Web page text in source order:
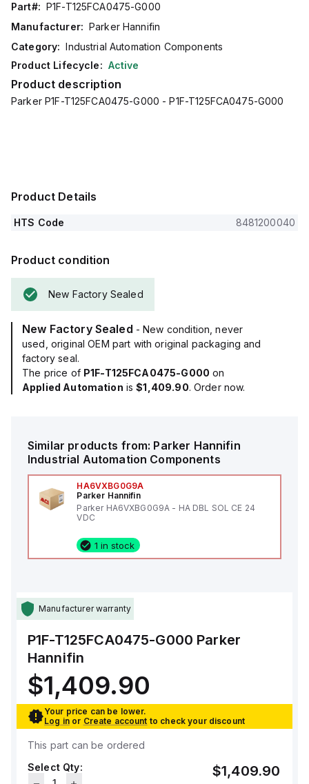
Part#: P1F-T125FCA0475-G000
Manufacturer: Parker Hannifin
Category: Industrial Automation Components
Product Lifecycle: Active
Product description
Parker P1F-T125FCA0475-G000 - P1F-T125FCA0475-G000
Product Details
HTS Code 8481200040
Product condition
New Factory Sealed
New Factory Sealed - New condition, never
used, original OEM part with original packaging and
factory seal.
The price of P1F-T125FCA0475-G000 on
Applied Automation is$1,409.90. Order now.
Similar products from: Parker Hannifin
Industrial Automation Components
HA6VXBG0G9A
Parker Hannifin
Parker HA6VXBG0G9A - HA DBL SOL CE 24
VDC
1 in stock
Manufacturer warranty
P1F-T125FCA0475-G000 Parker
Hannifin
$1,409.90
Your price can be lower.
Log in or Create account to check your discount
This part can be ordered
Select Qty:
$1,409.90